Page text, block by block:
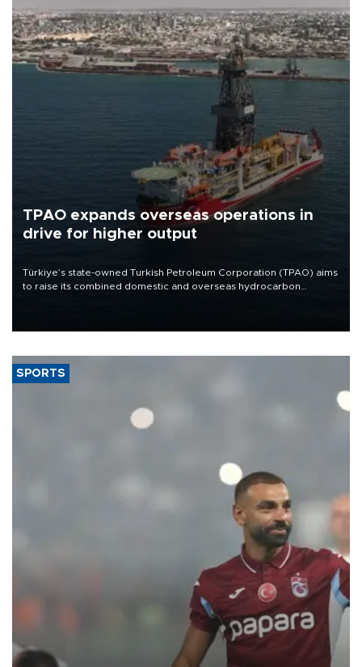
TPAO expands overseas operations in
drive for higher output
Türkiye’s state-owned Turkish Petroleum Corporation (TPAO) aims
to raise its combined domestic and overseas hydrocarbon
SPORTS